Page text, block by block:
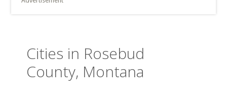
Cities in Rosebud
County, Montana